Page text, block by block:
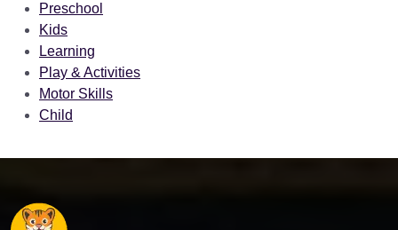
Preschool
Kids
Learning
Play & Activities
Motor Skills
Child